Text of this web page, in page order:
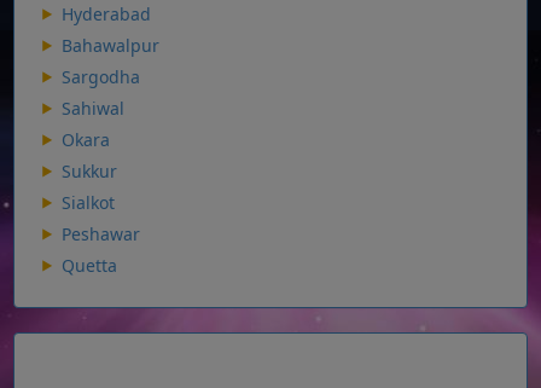
Hyderabad
Bahawalpur
Sargodha
Sahiwal
Okara
Sukkur
Sialkot
Peshawar
Quetta